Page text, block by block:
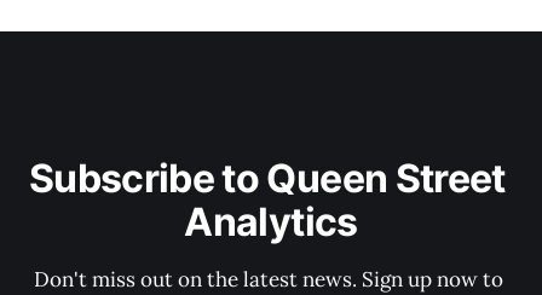
Subscribe to Queen Street
Analytics
Don't miss out on the latest news. Sign up now to